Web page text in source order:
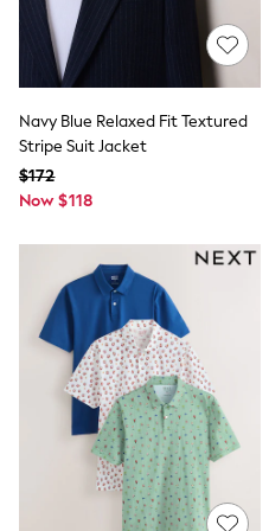
Polo Shirts
All Summer Shop
Tops & T-Shirts
Shorts
Sandals & Sliders
All Footwear
Boots
Bags
Hats
Socks
Underwear
E-Voucher
Shop All
Marvel
Minecraft
Super Mario
Schoolwear
Bags & Accessories
Boys Uniform
All Baby & Nursery
Navy Blue Relaxed Fit Textured
Stripe Suit Jacket
$172
Now $118